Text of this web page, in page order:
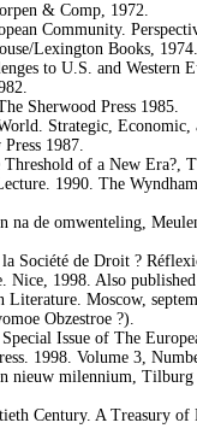
& Comp, 1972.
Community.
Lexington Books, 1974.
to U.S. and Western
Sherwood Press 1985.
Strategic, Economic,
1987.
of a New Era?,
1990. The
na de omwenteling,
Société de Droit ?
Nice, 1998. Also
Moscow,
Obzestroe ?).
Issue of The
1998. Volume 3,
nieuw milennium,
Century. A Treasury of